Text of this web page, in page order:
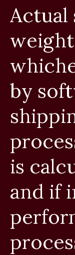
Actual
by
is
and if